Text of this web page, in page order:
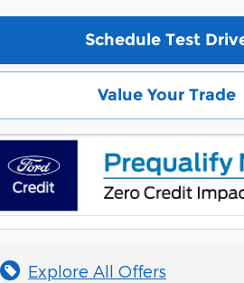
Schedule Test
Value Your Trade
Explore All Offers